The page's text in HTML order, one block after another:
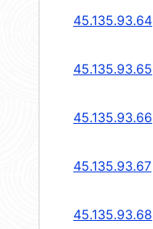
45.135.93.64
45.135.93.65
45.135.93.66
45.135.93.67
45.135.93.68